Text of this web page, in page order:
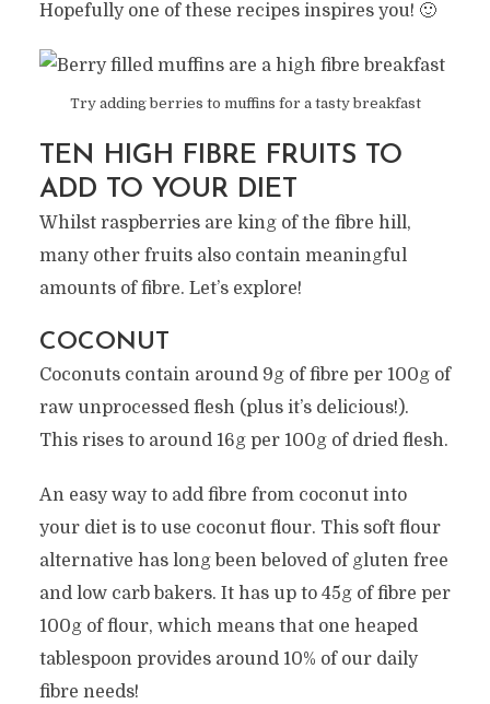
Hopefully one of these recipes inspires you! 🙂
Try adding berries to muffins for a tasty breakfast
TEN HIGH FIBRE FRUITS TO
ADD TO YOUR DIET
Whilst raspberries are king of the fibre hill,
many other fruits also contain meaningful
amounts of fibre. Let’s explore!
COCONUT
Coconuts contain around 9g of fibre per 100g of
raw unprocessed flesh (plus it’s delicious!).
This rises to around 16g per 100g of dried flesh.
An easy way to add fibre from coconut into
your diet is to use coconut flour. This soft flour
alternative has long been beloved of gluten free
and low carb bakers. It has up to 45g of fibre per
100g of flour, which means that one heaped
tablespoon provides around 10% of our daily
fibre needs!